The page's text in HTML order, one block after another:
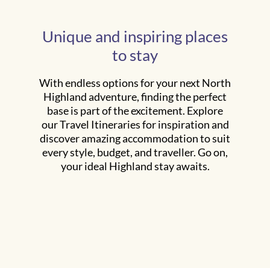
Unique and inspiring places
to stay
With endless options for your next North
Highland adventure, finding the perfect
base is part of the excitement. Explore
our Travel Itineraries for inspiration and
discover amazing accommodation to suit
every style, budget, and traveller. Go on,
your ideal Highland stay awaits.